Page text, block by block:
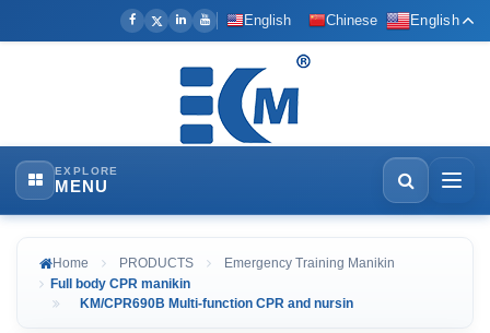
English Chinese English
EXPLORE
MENU
Home PRODUCTS
Emergency Training Manikin
Full body CPR manikin
KM/CPR690B Multi-function CPR and nursin